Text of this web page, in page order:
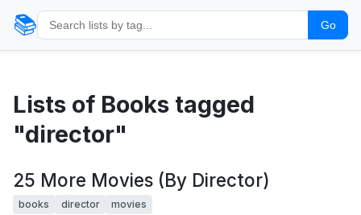
📚 Go
Lists of Books tagged
"director"
25 More Movies (By Director)
books director movies